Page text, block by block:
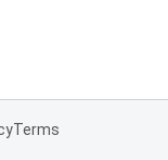
Terms